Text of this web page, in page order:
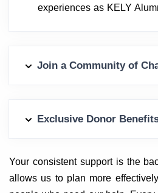
experiences as KELY
Join a Community of
Exclusive Donor
Your consistent support is the
allows us to plan more